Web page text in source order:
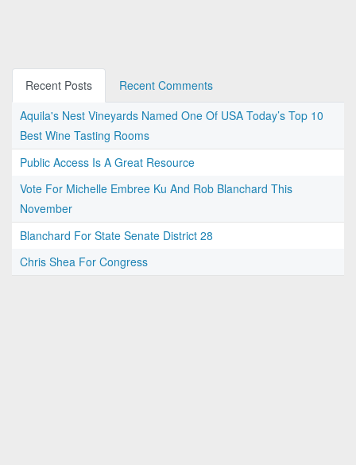
Recent Posts
Recent Comments
Aquila's Nest Vineyards Named One Of USA Today’s Top 10
Best Wine Tasting Rooms
Public Access Is A Great Resource
Vote For Michelle Embree Ku And Rob Blanchard This
November
Blanchard For State Senate District 28
Chris Shea For Congress